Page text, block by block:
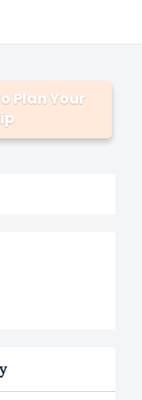
Plan Your